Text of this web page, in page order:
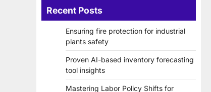
Recent Posts
Ensuring fire protection for industrial
plants safety
Proven AI-based inventory forecasting
tool insights
Mastering Labor Policy Shifts for